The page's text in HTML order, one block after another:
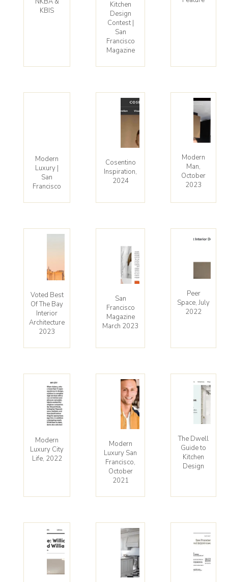
KBIS
Kitchen
Design
Contest |
San
Francisco
Magazine
Modern
Luxury |
San
Francisco
Cosentino
Inspiration,
2024
Modern
Man,
October
2023
Voted Best
Of The Bay
Interior
Architecture
2023
San
Francisco
Magazine
March 2023
Peer
Space, July
2022
Modern
Luxury City
Life, 2022
Modern
Luxury San
Francisco,
October
2021
The Dwell
Guide to
Kitchen
Design